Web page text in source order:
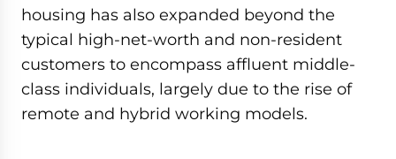
housing has also expanded beyond the
typical high-net-worth and non-resident
customers to encompass affluent middle-
class individuals, largely due to the rise of
remote and hybrid working models.